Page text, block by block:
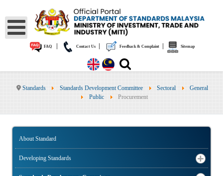
FAQ Contact Us Feedback & Complaint Sitemap
Standards Standards Development Committee Sectoral
General
Public
Procurement
About Standard
Developing Standards